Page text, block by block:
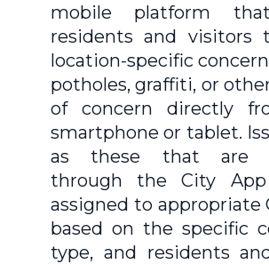
mobile platform
residents and visitors
location-specific
potholes, graffiti, or
of concern directly
smartphone or tablet.
as these that are
through the City
assigned to appropriate
based on the specific
type, and residents